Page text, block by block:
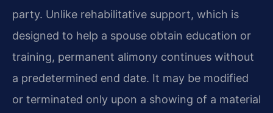
party. Unlike rehabilitative support, which is
designed to help a spouse obtain education or
training, permanent alimony continues without
a predetermined end date. It may be modified
or terminated only upon a showing of a material